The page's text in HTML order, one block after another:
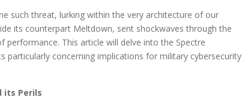
such threat, lurking within the very architecture of our
its counterpart Meltdown, sent shockwaves through the
This article will delve into the Spectre
particularly concerning implications for military cybersecurity
its Perils